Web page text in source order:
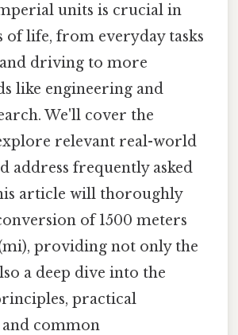
units is crucial in
of life, from everyday tasks
driving to more
like engineering and
We'll cover the
relevant real-world
address frequently asked
article will thoroughly
of 1500 meters
providing not only the
a deep dive into the
practical
common